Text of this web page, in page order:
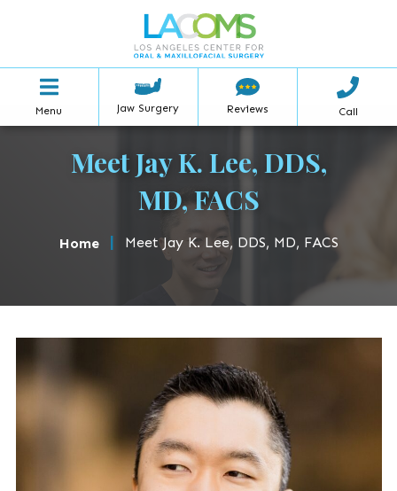
Menu Call
Jaw Surgery Reviews
Meet Jay K. Lee, DDS,
MD, FACS
Home | Meet Jay K. Lee, DDS, MD, FACS